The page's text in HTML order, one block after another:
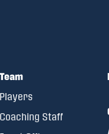
Team
Players
Coaching Staff